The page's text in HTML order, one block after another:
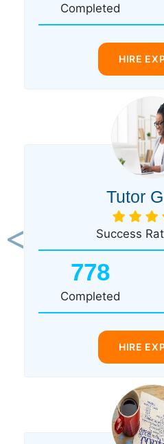
Completed
HIRE
Tutor
Success
778
Completed
HIRE
Previous